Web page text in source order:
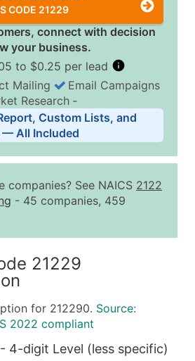
CODE 21229
connect with decision
your business.
to $0.25 per lead
Tiers
Price Per Record
$0.15
Contact Us for a Custom
(where available)
available)
Mailing
Email Campaigns
Research ‐
Custom Lists, and
— All Included
companies? See NAICS 2122
- 45 companies, 459
21229
for 212290. Source:
2022 compliant
4-digit Level (less specific)